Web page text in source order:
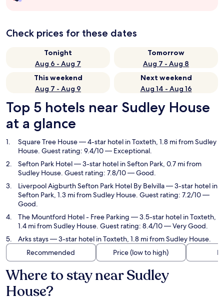
Check prices for these dates
Tonight
Aug 6 - Aug 7
Tomorrow
Aug 7 - Aug 8
This weekend
Aug 7 - Aug 9
Next weekend
Aug 14 - Aug 16
Top 5 hotels near Sudley House
at a glance
Square Tree House— 4-star hotel in Toxteth, 1.8 mi from Sudley
House. Guest rating: 9.4/10 — Exceptional.
Sefton Park Hotel— 3-star hotel in Sefton Park, 0.7 mi from
Sudley House. Guest rating: 7.8/10 — Good.
Liverpool Aigburth Sefton Park Hotel By Belvilla— 3-star hotel in
Sefton Park, 1.3 mi from Sudley House. Guest rating: 7.2/10 —
Good.
The Mountford Hotel - Free Parking — 3.5-star hotel in Toxteth,
1.4 mi from Sudley House. Guest rating: 8.4/10 — Very Good.
Arks stays— 3-star hotel in Toxteth, 1.8 mi from Sudley House.
Recommended
Price (low to high)
Where to stay near Sudley
House?